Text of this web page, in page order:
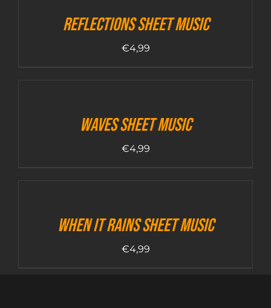
Reflections sheet music
€4,99
Waves sheet music
€4,99
When it rains sheet music
€4,99